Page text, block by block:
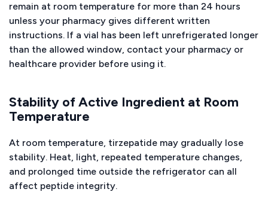
remain at room temperature for more than 24 hours
unless your pharmacy gives different written
instructions. If a vial has been left unrefrigerated longer
than the allowed window, contact your pharmacy or
healthcare provider before using it.
Stability of Active Ingredient at Room
Temperature
At room temperature, tirzepatide may gradually lose
stability. Heat, light, repeated temperature changes,
and prolonged time outside the refrigerator can all
affect peptide integrity.